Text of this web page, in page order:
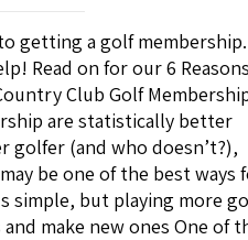
getting a golf membership.
Read on for our 6 Reasons
Club Golf
are statistically better
golfer (and who doesn’t?),
be one of the best ways
simple, but playing more
make new ones One of